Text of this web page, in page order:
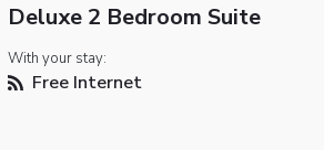
Deluxe 2 Bedroom Suite
With your stay:
Free Internet